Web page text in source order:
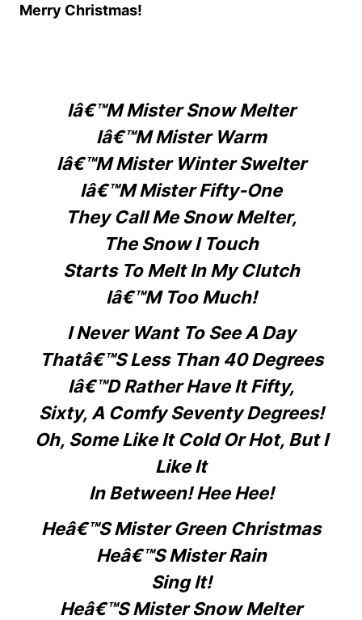
Merry Christmas!
Iâ€™m Mister Snow Melter
Iâ€™m Mister Warm
Iâ€™m Mister Winter Swelter
Iâ€™m Mister Fifty-One
They Call Me Snow Melter,
The Snow I Touch
Starts To Melt In My Clutch
Iâ€™m Too Much!
I Never Want To See A Day
Thatâ€™s Less Than 40 Degrees
Iâ€™d Rather Have It Fifty,
Sixty, A Comfy Seventy Degrees!
Oh, Some Like It Cold Or Hot, But I
Like It
In Between! Hee Hee!
Heâ€™s Mister Green Christmas
Heâ€™s Mister Rain
Sing It!
Heâ€™s Mister Snow Melter